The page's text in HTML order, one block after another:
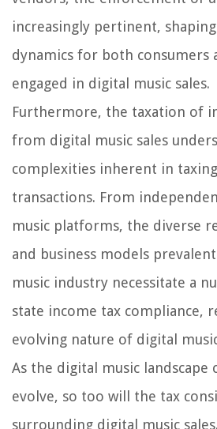
increasingly pertinent,
dynamics for both consumers
engaged in digital music sales.
Furthermore, the taxation of
from digital music sales
complexities inherent in
transactions. From
music platforms, the diverse
and business models
music industry necessitate a
state income tax compliance,
evolving nature of digital
As the digital music landscape
evolve, so too will the tax
surrounding digital music